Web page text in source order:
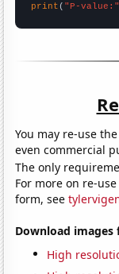
print ( "P-value:"
You may re-use
even commercial
The only
For more on re-
form, see
Download images
High